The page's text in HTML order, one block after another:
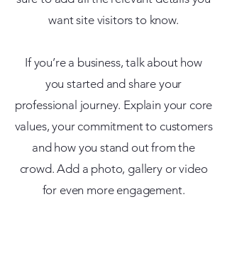
want site visitors to know.
If you’re a business, talk about how
you started and share your
professional journey. Explain your core
values, your commitment to customers
and how you stand out from the
crowd. Add a photo, gallery or video
for even more engagement.